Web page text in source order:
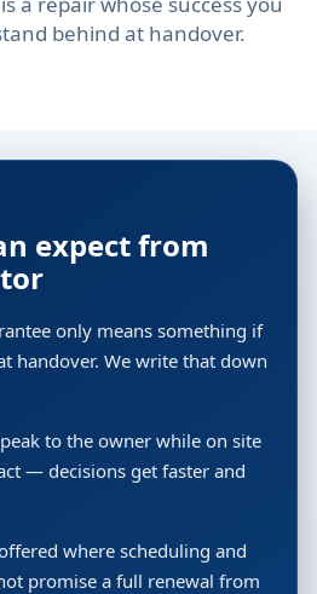
behind at handover.
expect from
only means something if
handover. We write that down
to the owner while on site
— decisions get faster and
where scheduling and
promise a full renewal from